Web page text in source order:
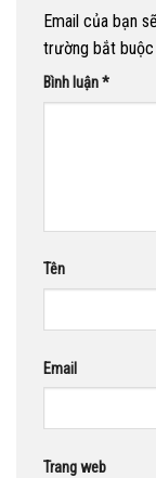
Email của bạn
trường bắt
Bình luận*
Tên
Email
Trang web